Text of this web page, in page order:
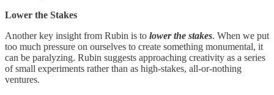
Lower the Stakes
Another key insight from Rubin is to lower the stakes. When we put
too much pressure on ourselves to create something monumental, it
can be paralyzing. Rubin suggests approaching creativity as a series
of small experiments rather than as high-stakes, all-or-nothing
ventures.